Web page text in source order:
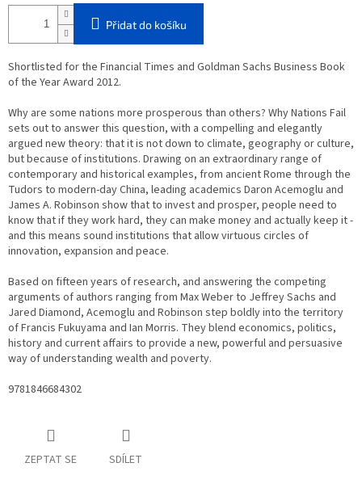
Přidat do košíku
Shortlisted for the Financial Times and Goldman Sachs Business Book
of the Year Award 2012.
Why are some nations more prosperous than others? Why Nations Fail
sets out to answer this question, with a compelling and elegantly
argued new theory: that it is not down to climate, geography or culture,
but because of institutions. Drawing on an extraordinary range of
contemporary and historical examples, from ancient Rome through the
Tudors to modern-day China, leading academics Daron Acemoglu and
James A. Robinson show that to invest and prosper, people need to
know that if they work hard, they can make money and actually keep it -
and this means sound institutions that allow virtuous circles of
innovation, expansion and peace.
Based on fifteen years of research, and answering the competing
arguments of authors ranging from Max Weber to Jeffrey Sachs and
Jared Diamond, Acemoglu and Robinson step boldly into the territory
of Francis Fukuyama and Ian Morris. They blend economics, politics,
history and current affairs to provide a new, powerful and persuasive
way of understanding wealth and poverty.
9781846684302
ZEPTAT SE SDÍLET